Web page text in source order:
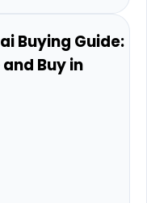
Buying Guide:
Buy in